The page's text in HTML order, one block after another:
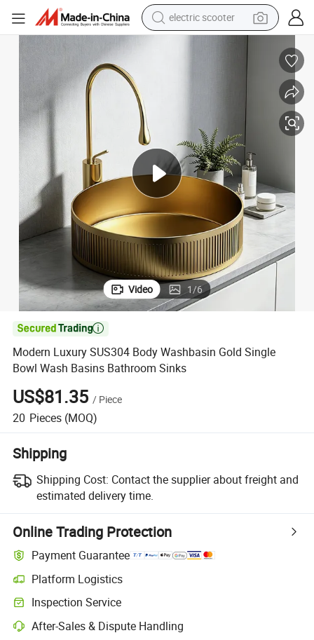
reagent
electric motorcycle
tshirt
electric car
Sinks
Modern Luxury SUS304 Body Washbasin Gold Single Bowl Wash
Video 1/6

Modern Luxury SUS304 Body Washbasin Gold Single
Bowl Wash Basins Bathroom Sinks
US$81.35 / Piece
20 Pieces (MOQ)
Shipping
Shipping Cost: Contact the supplier about freight and
estimated delivery time.
Online Trading Protection
Payment Guarantee
Platform Logistics
Clearer shipment tracking with platform-supported logistics.
Inspection Service
Optional pre-shipment inspection for quality and quantity checks.
After-Sales & Dispute Handling
Platform-assisted dispute resolution, including refunds or returns